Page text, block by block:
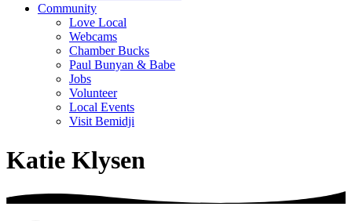
Community
Love Local
Webcams
Chamber Bucks
Paul Bunyan & Babe
Jobs
Volunteer
Local Events
Visit Bemidji
Katie Klysen